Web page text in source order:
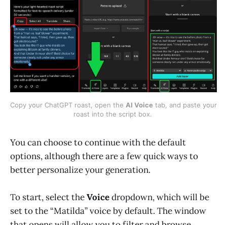
Copy your ChatGPT roast, open the AI Voice tab, and paste your
roast into the script box.
You can choose to continue with the default
options, although there are a few quick ways to
better personalize your generation.
To start, select theVoicedropdown, which will be
set to the “Matilda” voice by default. The window